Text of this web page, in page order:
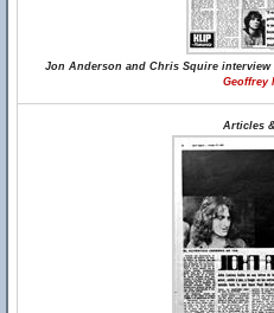
Jon Anderson and Chris Squire interview
Geoffrey
Articles